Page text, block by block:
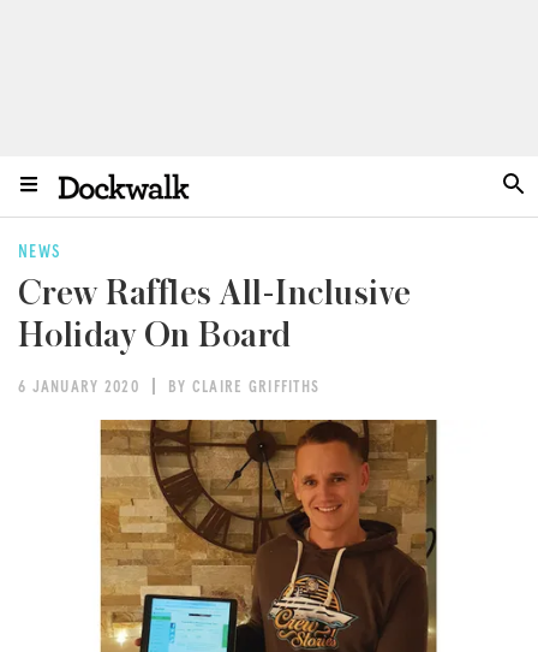
NEWS
Crew Raffles All-Inclusive
Holiday On Board
6 JANUARY 2020 BY CLAIRE GRIFFITHS